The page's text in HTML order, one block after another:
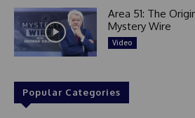
Area 51: The
Mystery Wire
Video
Popular Categories